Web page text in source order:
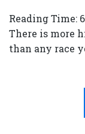
Reading Time: 6
There is more
than any race